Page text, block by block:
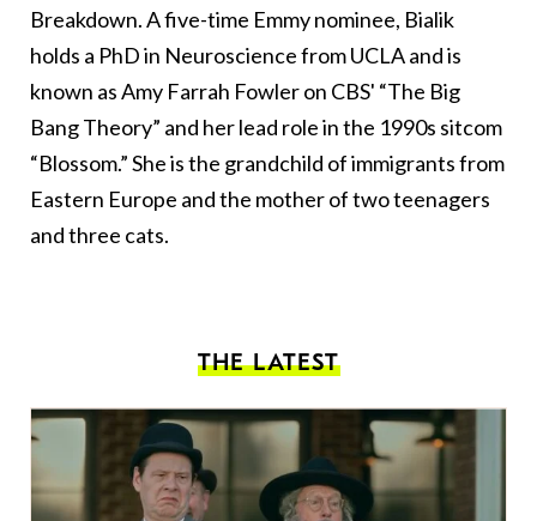
Breakdown. A five-time Emmy nominee, Bialik
holds a PhD in Neuroscience from UCLA and is
known as Amy Farrah Fowler on CBS' “The Big
Bang Theory” and her lead role in the 1990s sitcom
“Blossom.” She is the grandchild of immigrants from
Eastern Europe and the mother of two teenagers
and three cats.
THE LATEST